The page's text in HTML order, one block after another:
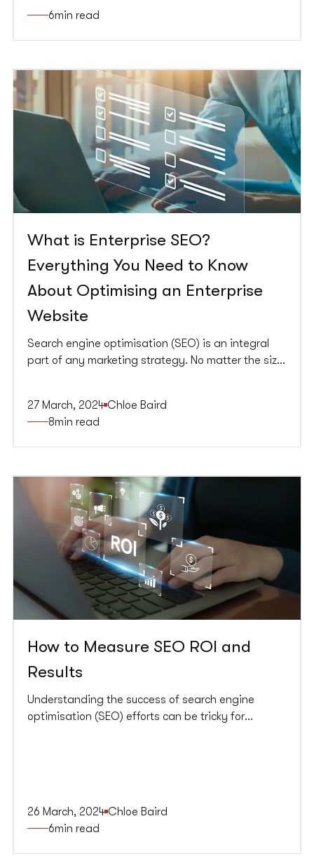
ways to foster this growth.
6min read
What is Enterprise SEO?
Everything You Need to Know
About Optimising an Enterprise
Website
Search engine optimisation (SEO) is an integral
part of any marketing strategy. No matter the size
content in front of the right audience.
27 March, 2024 Chloe Baird
8min read
How to Measure SEO ROI and
Results
Understanding the success of search engine
optimisation (SEO) efforts can be tricky for
business growth.
26 March, 2024 Chloe Baird
6min read